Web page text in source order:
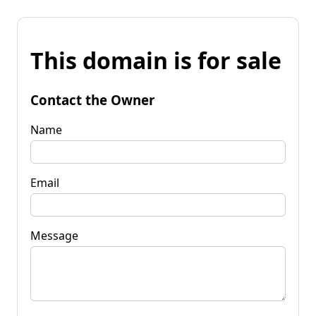
This domain is for sale
Contact the Owner
Name
Email
Message